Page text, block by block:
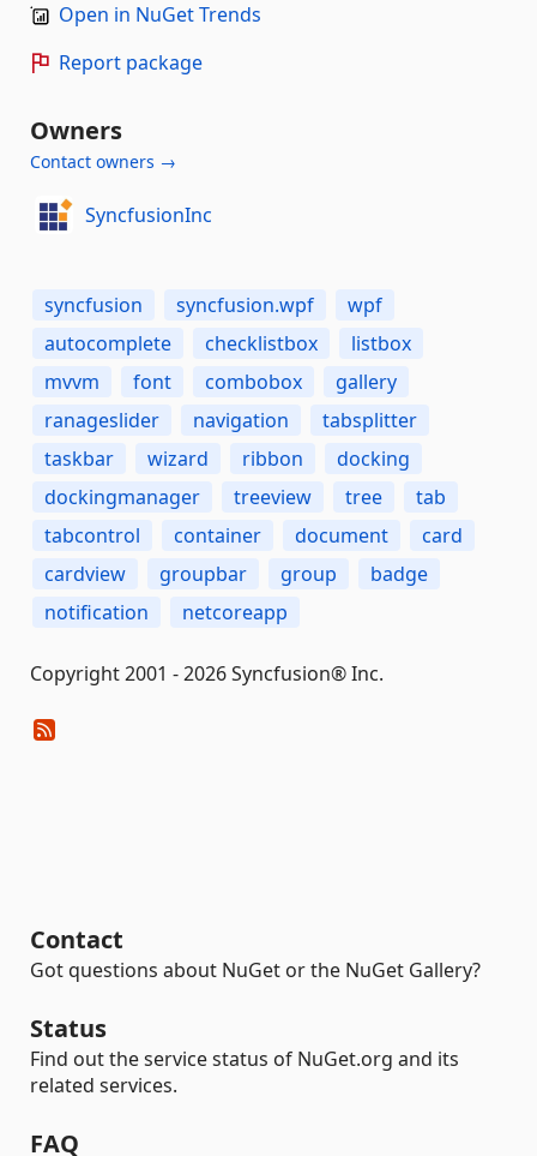
Open in NuGet Trends
Report package
Owners
Contact owners →
SyncfusionInc
syncfusion syncfusion.wpf
wpf
autocomplete
checklistbox
listbox
mvvm
font combobox
gallery
ranageslider
navigation
tabsplitter
taskbar
wizard ribbon
docking
dockingmanager
treeview tree
tab
tabcontrol
container document
card
cardview
groupbar group
badge
notification
netcoreapp
Copyright 2001 - 2026 Syncfusion® Inc.
Contact
Got questions about NuGet or the NuGet Gallery?
Status
Find out the service status of NuGet.org and its
related services.
FAQ